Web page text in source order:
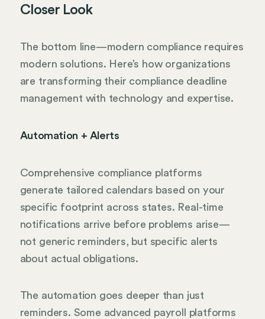
Closer Look
The bottom line—modern compliance requires
modern solutions. Here’s how organizations
are transforming their compliance deadline
management with technology and expertise.
Automation + Alerts
Comprehensive compliance platforms
generate tailored calendars based on your
specific footprint across states. Real-time
notifications arrive before problems arise—
not generic reminders, but specific alerts
about actual obligations.
The automation goes deeper than just
reminders. Some advanced payroll platforms